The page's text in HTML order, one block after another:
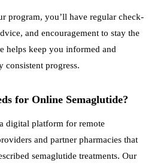
program, you’ll have regular check-
and encouragement to stay the
helps keep you informed and
consistent progress.
for Online Semaglutide?
digital platform for remote
and partner pharmacies that
semaglutide treatments. Our